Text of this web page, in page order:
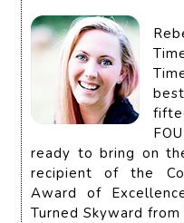
ready to bring on
recipient of the
Award of
Turned Skyward